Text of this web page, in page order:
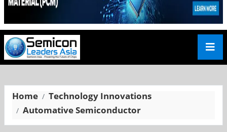
Home
Technology Innovations
Automative Semiconductor